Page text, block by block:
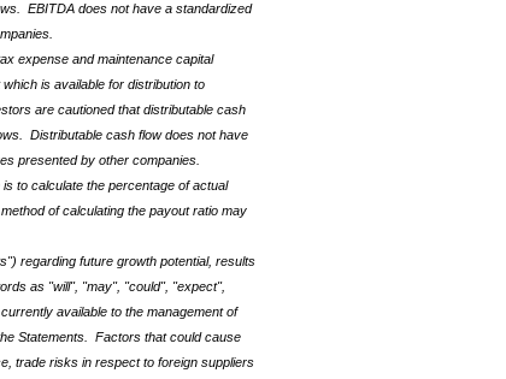
EBITDA does not have a standardized
expense andmaintenance capital
is available for distribution to
are cautioned that distributable cash
Distributable cash flow does not have
presented by other companies.
to calculate the percentage of actual
of calculating the payout ratio may
regarding future growth potential, results
as "will", "may", "could", "expect",
available to the management of
Statements. Factors that could cause
trade risks in respect to foreign suppliers